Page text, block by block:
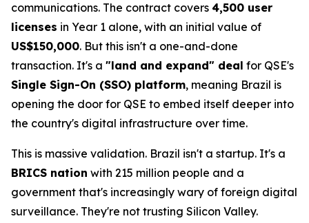
communications. The contract covers 4,500 user
licenses in Year 1 alone, with an initial value of
US$150,000. But this isn't a one-and-done
transaction. It's a "land and expand" deal for QSE's
Single Sign-On (SSO) platform, meaning Brazil is
opening the door for QSE to embed itself deeper into
the country's digital infrastructure over time.
This is massive validation. Brazil isn't a startup. It's a
BRICS nation with 215 million people and a
government that's increasingly wary of foreign digital
surveillance. They're not trusting Silicon Valley.